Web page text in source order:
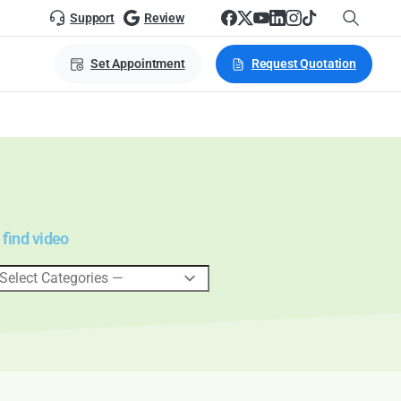
Support Review
Set Appointment Request Quotation
find video